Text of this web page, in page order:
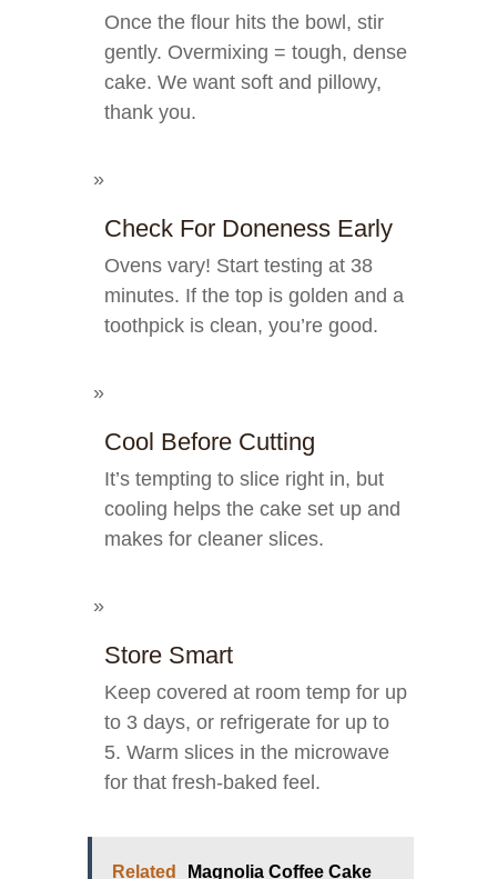
Once the flour hits the bowl, stir
gently. Overmixing = tough, dense
cake. We want soft and pillowy,
thank you.
Check For Doneness Early
Ovens vary! Start testing at 38
minutes. If the top is golden and a
toothpick is clean, you’re good.
Cool Before Cutting
It’s tempting to slice right in, but
cooling helps the cake set up and
makes for cleaner slices.
Store Smart
Keep covered at room temp for up
to 3 days, or refrigerate for up to
5. Warm slices in the microwave
for that fresh-baked feel.
Related
Magnolia Coffee Cake